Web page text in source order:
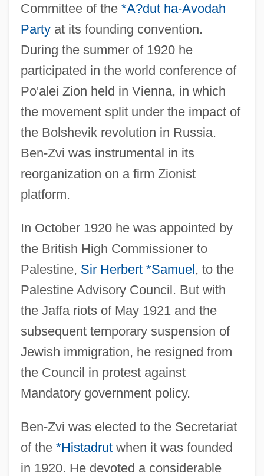
Committee of the *A?dut ha-Avodah
Partyat its founding convention.
During the summer of 1920 he
participated in the world conference of
Po'alei Zion held in Vienna, in which
the movement split under the impact of
the Bolshevik revolution in Russia.
Ben-Zvi was instrumental in its
reorganization on a firm Zionist
platform.
In October 1920 he was appointed by
the British High Commissioner to
Palestine, Sir Herbert *Samuel, to the
Palestine Advisory Council. But with
the Jaffa riots of May 1921 and the
subsequent temporary suspension of
Jewish immigration, he resigned from
the Council in protest against
Mandatory government policy.
Ben-Zvi was elected to the Secretariat
of the *Histadrutwhen it was founded
in 1920. He devoted a considerable